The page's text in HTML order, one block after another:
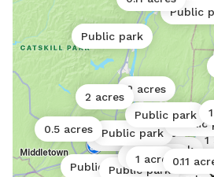
0.6 acres
60 acres
1
0.38 acres
2 acres
Public parkPublic park
Public park
0.01 acres
Public park
Public
Public
1 acre
Public park
Public park
2 acres
0.5 acres
0.11